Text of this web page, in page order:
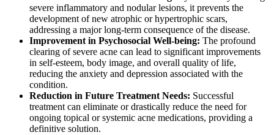
severe inflammatory and nodular lesions, it prevents the
development of new atrophic or hypertrophic scars,
addressing a major long-term consequence of the disease.
Improvement in Psychosocial Well-being: The profound
clearing of severe acne can lead to significant improvements
in self-esteem, body image, and overall quality of life,
reducing the anxiety and depression associated with the
condition.
Reduction in Future Treatment Needs: Successful
treatment can eliminate or drastically reduce the need for
ongoing topical or systemic acne medications, providing a
definitive solution.